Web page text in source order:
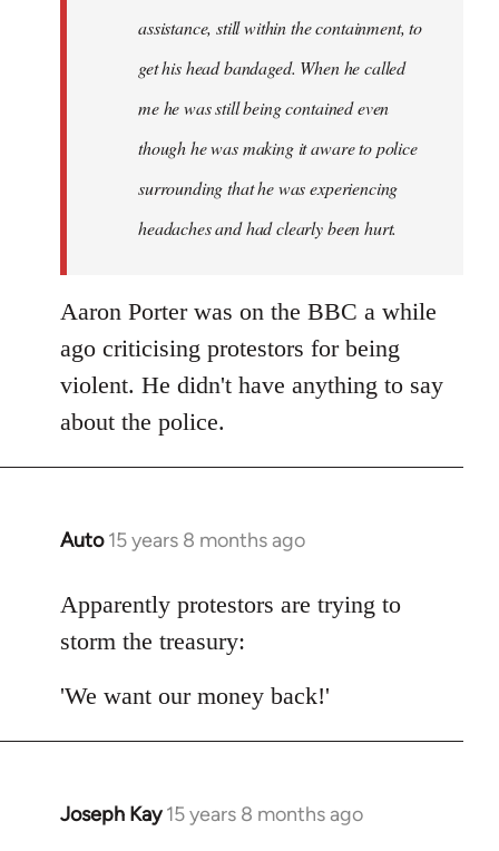
assistance, still within the containment, to
get his head bandaged. When he called
me he was still being contained even
though he was making it aware to police
surrounding that he was experiencing
headaches and had clearly been hurt.
Aaron Porter was on the BBC a while
ago criticising protestors for being
violent. He didn't have anything to say
about the police.
Auto 15 years 8 months ago
In
to
Welcome
libcom.org
Apparently protestors are trying to
storm the treasury:
'We want our money back!'
Joseph Kay 15 years 8 months ago
In